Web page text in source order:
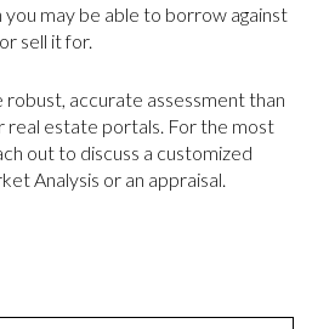
may be able to borrow against
sell it for.
accurate assessment than
real estate portals. For the most
out to discuss a customized
Analysis or an appraisal.